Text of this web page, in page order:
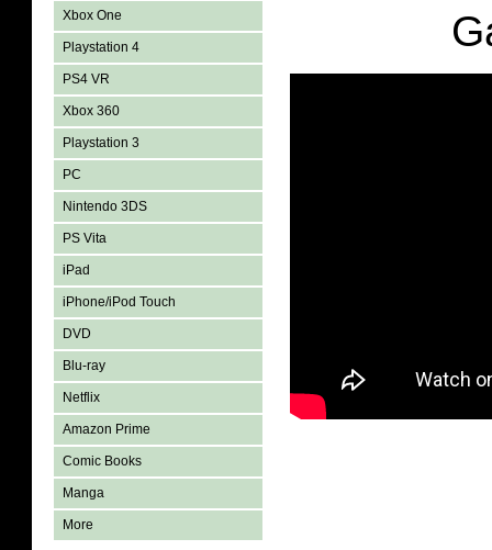
Xbox One
Playstation 4
PS4 VR
Xbox 360
Playstation 3
PC
Nintendo 3DS
PS Vita
iPad
iPhone/iPod Touch
DVD
Blu-ray
Netflix
Amazon Prime
Comic Books
Manga
More